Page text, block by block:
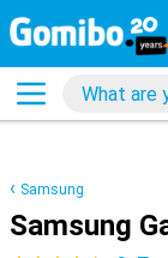
Samsung
Samsung